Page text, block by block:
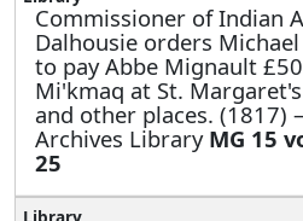
Commissioner of Indian
Dalhousie orders
to pay Abbe Mignault
Mi'kmaq at St.
and other places. (1817)
Archives Library MG 15
25